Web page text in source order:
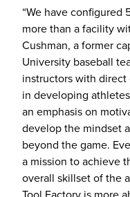
“We have configured
more than a facility
Cushman, a former
University baseball
instructors with
in developing
an emphasis on
develop the mindset
beyond the game.
a mission to achieve
overall skillset of the